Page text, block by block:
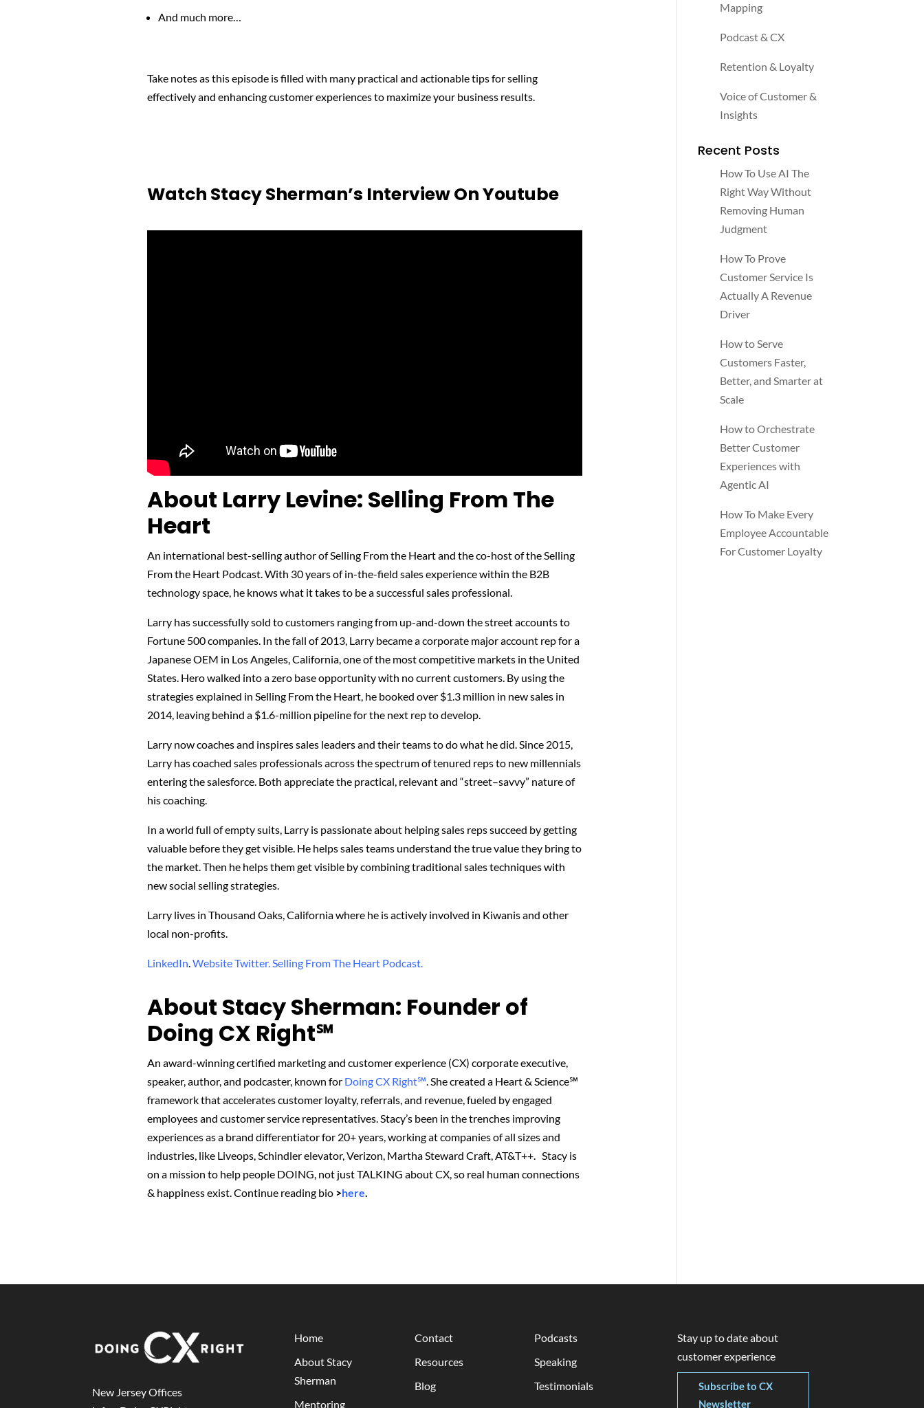
And much more…
Take notes as this episode is filled with many practical and actionable tips for selling
effectively and enhancing customer experiences to maximize your business results.
Watch Stacy Sherman’s Interview On Youtube
About Larry Levine: Selling From The
Heart
An international best-selling author of Selling From the Heart and the co-host of the Selling
From the Heart Podcast. With 30 years of in-the-field sales experience within the B2B
technology space, he knows what it takes to be a successful sales professional.
Larry has successfully sold to customers ranging from up-and-down the street accounts to
Fortune 500 companies. In the fall of 2013, Larry became a corporate major account rep for a
Japanese OEM in Los Angeles, California, one of the most competitive markets in the United
States. Hero walked into a zero base opportunity with no current customers. By using the
strategies explained in Selling From the Heart, he booked over $1.3 million in new sales in
2014, leaving behind a $1.6-million pipeline for the next rep to develop.
Larry now coaches and inspires sales leaders and their teams to do what he did. Since 2015,
Larry has coached sales professionals across the spectrum of tenured reps to new millennials
entering the salesforce. Both appreciate the practical, relevant and “street–savvy” nature of
his coaching.
In a world full of empty suits, Larry is passionate about helping sales reps succeed by getting
valuable before they get visible. He helps sales teams understand the true value they bring to
the market. Then he helps them get visible by combining traditional sales techniques with
new social selling strategies.
Larry lives in Thousand Oaks, California where he is actively involved in Kiwanis and other
local non-profits.
LinkedIn.WebsiteTwitter.Selling From The Heart Podcast.
About Stacy Sherman: Founder of
Doing CX Right℠‬
An award-winning certified marketing and customer experience (CX) corporate executive,
speaker, author, and podcaster, known for Doing CX Right℠.She created a Heart & Science℠
framework that accelerates customer loyalty, referrals, and revenue, fueled by engaged
employees and customer service representatives. Stacy’s been in the trenches improving
experiences as a brand differentiator for 20+ years, working at companies of all sizes and
industries, like Liveops, Schindler elevator, Verizon, Martha Steward Craft, AT&T++. Stacy is
on a mission to help people DOING, not just TALKING about CX, so real human connections
& happiness exist.Continue reading bio >here.
Mapping
Podcast & CX
Retention & Loyalty
Voice of Customer &
Insights
Recent Posts
How To Use AI The
Right Way Without
Removing Human
Judgment
How To Prove
Customer Service Is
Actually A Revenue
Driver
How to Serve
Customers Faster,
Better, and Smarter at
Scale
How to Orchestrate
Better Customer
Experiences with
Agentic AI
How To Make Every
Employee Accountable
For Customer Loyalty
New Jersey Offices
Home
About Stacy
Sherman
Mentoring
Contact
Resources
Blog
Podcasts
Speaking
Testimonials
Stay up to date about
customer experience
Subscribe to CX
Newsletter